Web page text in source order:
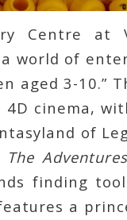
Centre at
a world of
aged 3-10.”
cinema,
of
The
finding
a